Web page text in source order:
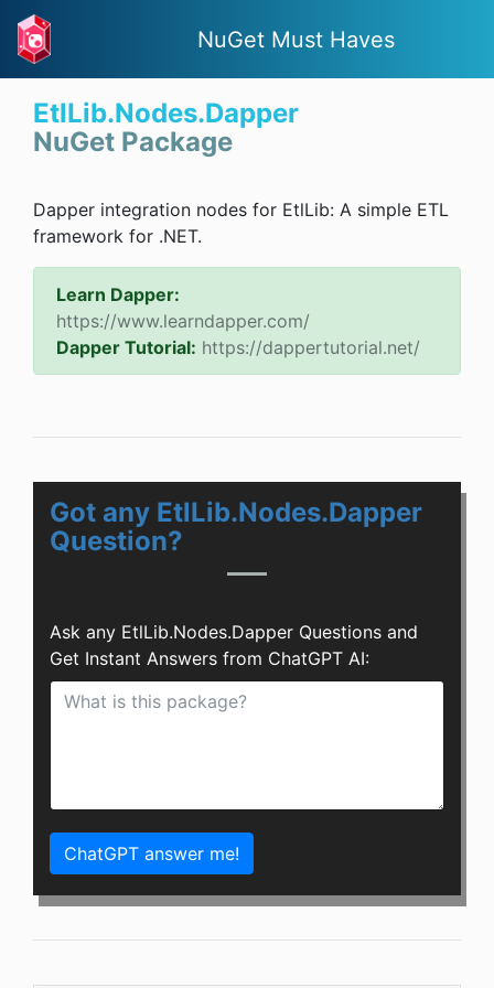
NuGet Must Haves
EtlLib.Nodes.Dapper
NuGet Package
Dapper integration nodes for EtlLib: A simple ETL
framework for .NET.
Learn Dapper:
https://www.learndapper.com/
Dapper Tutorial: https://dappertutorial.net/
Got any EtlLib.Nodes.Dapper
Question?
Ask any EtlLib.Nodes.Dapper Questions and
Get Instant Answers from ChatGPT AI:
ChatGPT answer me!